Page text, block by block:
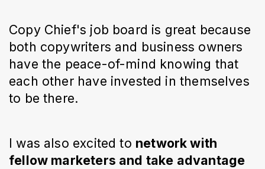
Copy Chief's job board is great because
both copywriters and business owners
have the peace-of-mind knowing that
each other have invested in themselves
to be there.
I was also excited to network with
fellow marketers and take advantage